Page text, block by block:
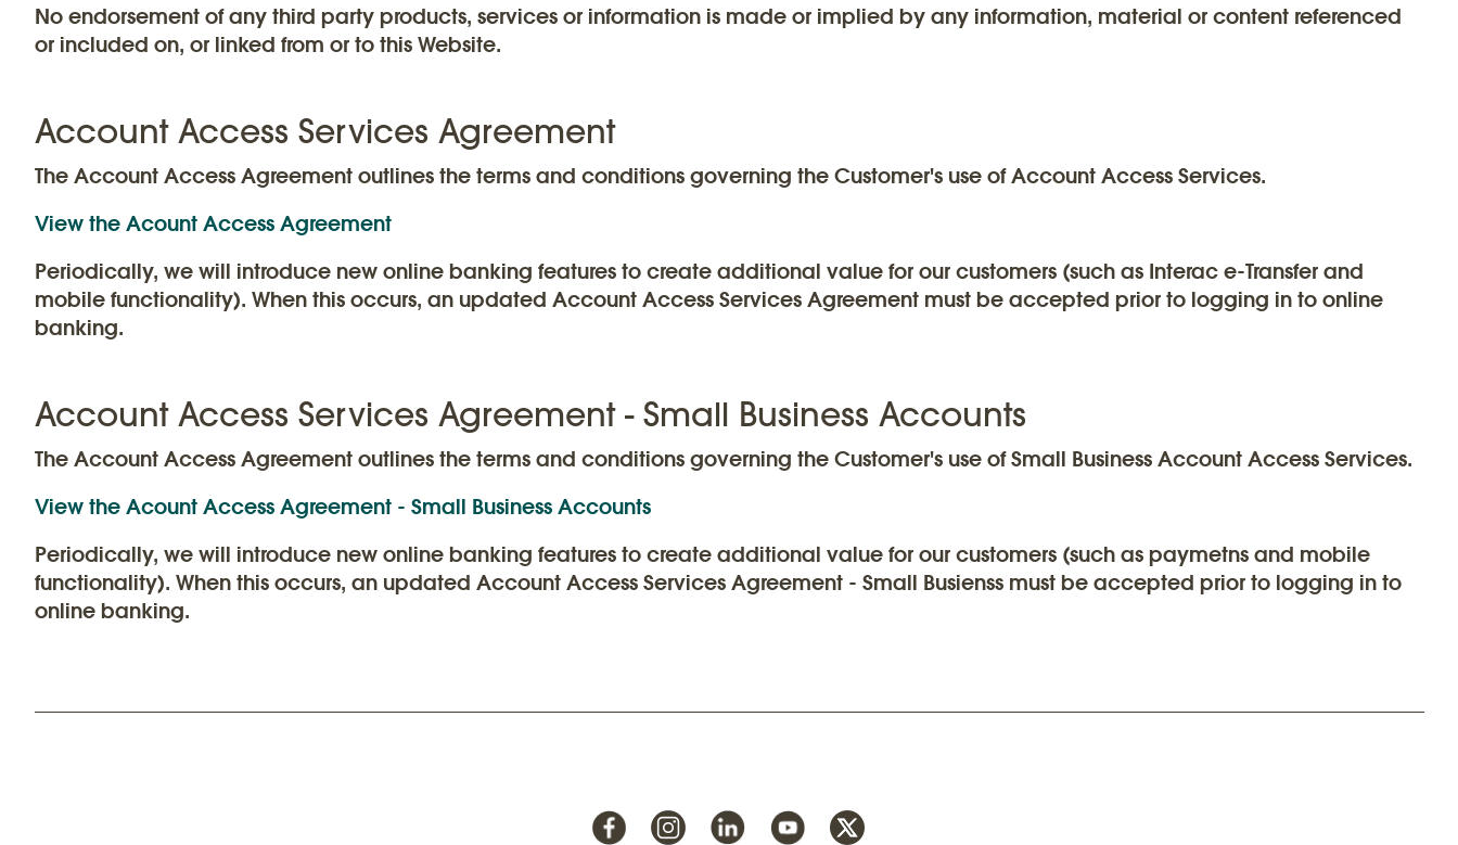
No endorsement of any third party products, services or information is made or implied by any information, material or content referenced
or included on, or linked from or to this Website.
Account Access Services Agreement
The Account Access Agreement outlines the terms and conditions governing the Customer's use of Account Access Services.
View the Acount Access Agreement
Periodically, we will introduce new online banking features to create additional value for our customers (such as Interac e-Transfer and
mobile functionality). When this occurs, an updated Account Access Services Agreement must be accepted prior to logging in to online
banking.
Account Access Services Agreement - Small Business Accounts
The Account Access Agreement outlines the terms and conditions governing the Customer's use of Small Business Account Access Services.
View the Acount Access Agreement - Small Business Accounts
Periodically, we will introduce new online banking features to create additional value for our customers (such as paymetns and mobile
functionality). When this occurs, an updated Account Access Services Agreement - Small Busienss must be accepted prior to logging in to
online banking.